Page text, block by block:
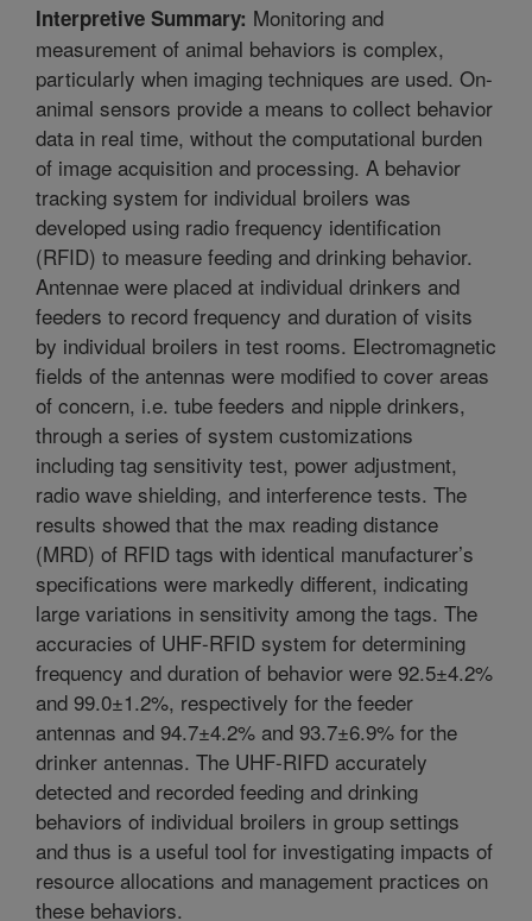
Interpretive Summary: Monitoring and
measurement of animal behaviors is complex,
particularly when imaging techniques are used. On-
animal sensors provide a means to collect behavior
data in real time, without the computational burden
of image acquisition and processing. A behavior
tracking system for individual broilers was
developed using radio frequency identification
(RFID) to measure feeding and drinking behavior.
Antennae were placed at individual drinkers and
feeders to record frequency and duration of visits
by individual broilers in test rooms. Electromagnetic
fields of the antennas were modified to cover areas
of concern, i.e. tube feeders and nipple drinkers,
through a series of system customizations
including tag sensitivity test, power adjustment,
radio wave shielding, and interference tests. The
results showed that the max reading distance
(MRD) of RFID tags with identical manufacturer’s
specifications were markedly different, indicating
large variations in sensitivity among the tags. The
accuracies of UHF-RFID system for determining
frequency and duration of behavior were 92.5±4.2%
and 99.0±1.2%, respectively for the feeder
antennas and 94.7±4.2% and 93.7±6.9% for the
drinker antennas. The UHF-RIFD accurately
detected and recorded feeding and drinking
behaviors of individual broilers in group settings
and thus is a useful tool for investigating impacts of
resource allocations and management practices on
these behaviors.